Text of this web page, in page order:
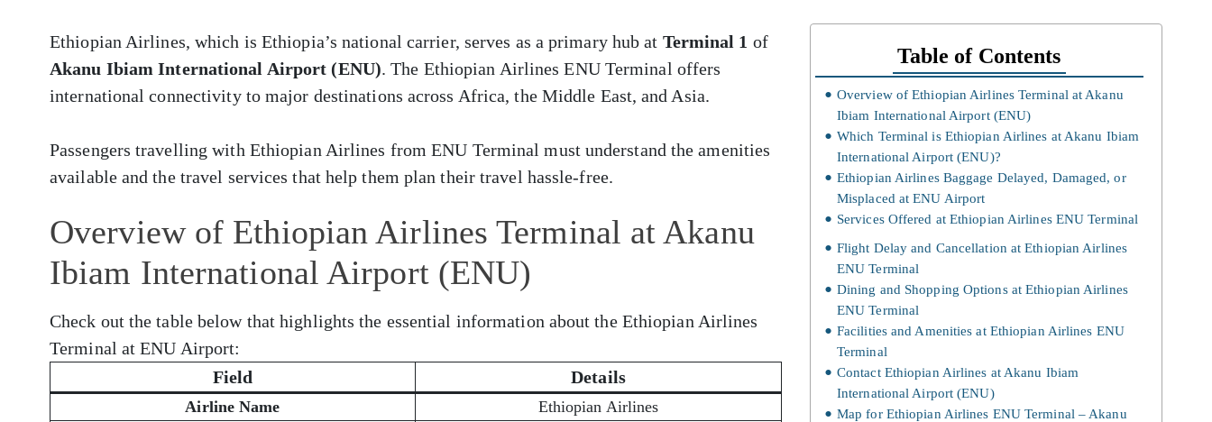
Ethiopian Airlines, which is Ethiopia’s national carrier, serves as a primary hub at Terminal 1 of
Akanu Ibiam International Airport (ENU). The Ethiopian Airlines ENU Terminal offers
international connectivity to major destinations across Africa, the Middle East, and Asia.
Passengers travelling with Ethiopian Airlines from ENU Terminal must understand the amenities
available and the travel services that help them plan their travel hassle-free.
Overview of Ethiopian Airlines Terminal at Akanu
Ibiam International Airport (ENU)
Check out the table below that highlights the essential information about the Ethiopian Airlines
Terminal at ENU Airport:
Field
Details
Airline Name
Ethiopian Airlines
Table of Contents
Overview of Ethiopian Airlines Terminal at Akanu
Ibiam International Airport (ENU)
Which Terminal is Ethiopian Airlines at Akanu Ibiam
International Airport (ENU)?
Ethiopian Airlines Baggage Delayed, Damaged, or
Misplaced at ENU Airport
Services Offered at Ethiopian Airlines ENU Terminal
Flight Delay and Cancellation at Ethiopian Airlines
ENU Terminal
Dining and Shopping Options at Ethiopian Airlines
ENU Terminal
Facilities and Amenities at Ethiopian Airlines ENU
Terminal
Contact Ethiopian Airlines at Akanu Ibiam
International Airport (ENU)
Map for Ethiopian Airlines ENU Terminal – Akanu